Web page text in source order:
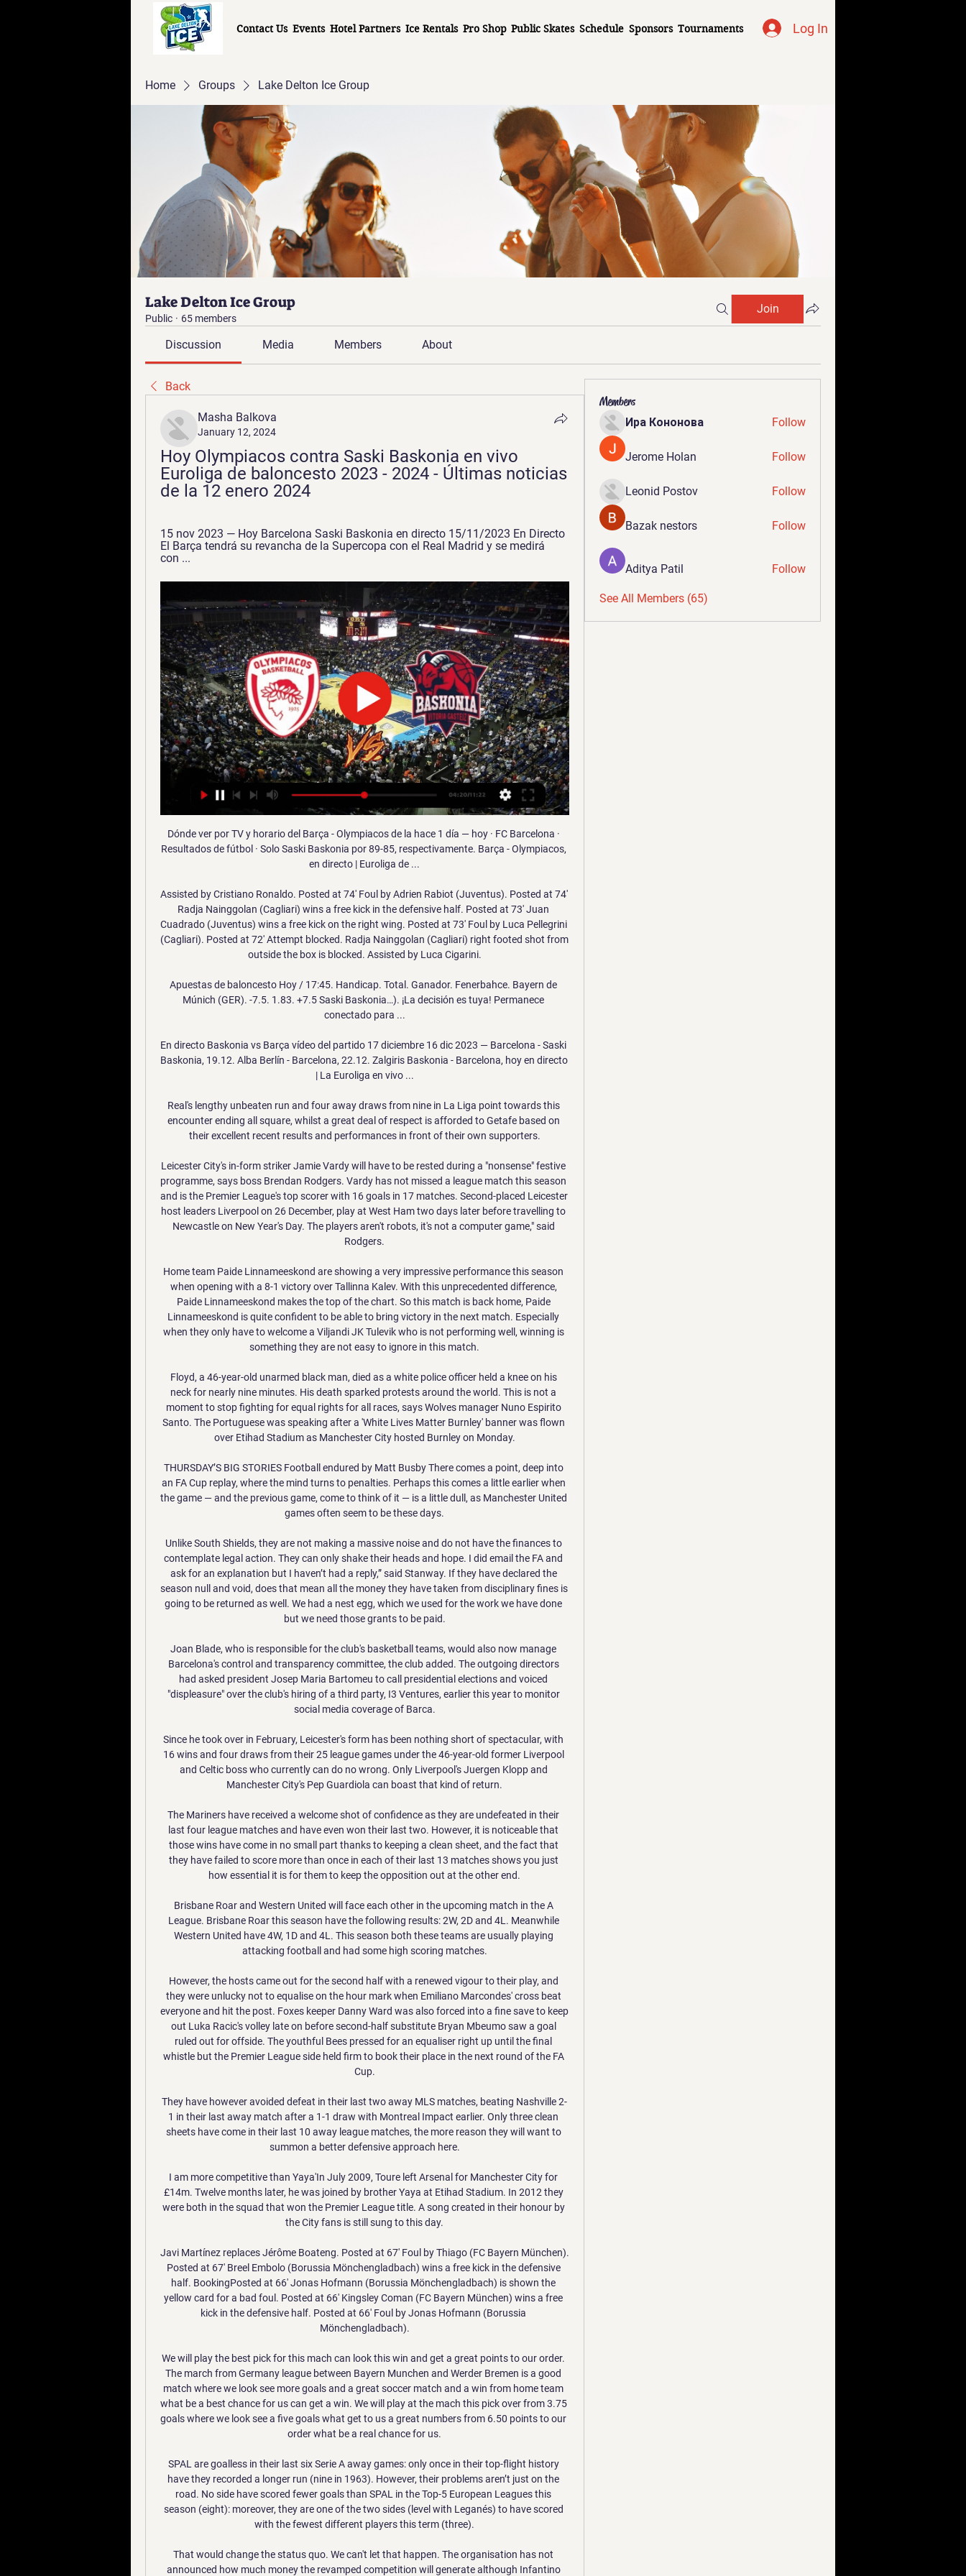
Contact Us Events Hotel Partners Ice Rentals Pro Shop Public Skates Schedule Sponsors Tournaments Log In
Home Groups Lake Delton Ice Group
Lake Delton Ice Group
Public · 65 members
Join
Discussion Media Members About
Back
Masha Balkova
January 12, 2024
Hoy Olympiacos contra Saski Baskonia en vivo
Euroliga de baloncesto 2023 - 2024 - Últimas noticias
de la 12 enero 2024
15 nov 2023 — Hoy Barcelona Saski Baskonia en directo 15/11/2023 En Directo
El Barça tendrá su revancha de la Supercopa con el Real Madrid y se medirá
con ...
Dónde ver por TV y horario del Barça - Olympiacos de la hace 1 día — hoy · FC Barcelona · Resultados de fútbol · Solo Saski Baskonia por 89-85, respectivamente. Barça - Olympiacos, en directo | Euroliga de ...

Assisted by Cristiano Ronaldo. Posted at 74' Foul by Adrien Rabiot (Juventus). Posted at 74' Radja Nainggolan (Cagliari) wins a free kick in the defensive half. Posted at 73' Juan Cuadrado (Juventus) wins a free kick on the right wing. Posted at 73' Foul by Luca Pellegrini (Cagliari). Posted at 72' Attempt blocked. Radja Nainggolan (Cagliari) right footed shot from outside the box is blocked. Assisted by Luca Cigarini.

Apuestas de baloncesto Hoy / 17:45. Handicap. Total. Ganador. Fenerbahce. Bayern de Múnich (GER). -7.5. 1.83. +7.5 Saski Baskonia…). ¡La decisión es tuya! Permanece conectado para ...

En directo Baskonia vs Barça vídeo del partido 17 diciembre 16 dic 2023 — Barcelona - Saski Baskonia, 19.12. Alba Berlín - Barcelona, 22.12. Zalgiris Baskonia - Barcelona, hoy en directo | La Euroliga en vivo ...

Real's lengthy unbeaten run and four away draws from nine in La Liga point towards this encounter ending all square, whilst a great deal of respect is afforded to Getafe based on their excellent recent results and performances in front of their own supporters.

Leicester City's in-form striker Jamie Vardy will have to be rested during a "nonsense" festive programme, says boss Brendan Rodgers. Vardy has not missed a league match this season and is the Premier League's top scorer with 16 goals in 17 matches. Second-placed Leicester host leaders Liverpool on 26 December, play at West Ham two days later before travelling to Newcastle on New Year's Day. The players aren't robots, it's not a computer game," said Rodgers.

Home team Paide Linnameeskond are showing a very impressive performance this season when opening with a 8-1 victory over Tallinna Kalev. With this unprecedented difference, Paide Linnameeskond makes the top of the chart. So this match is back home, Paide Linnameeskond is quite confident to be able to bring victory in the next match. Especially when they only have to welcome a Viljandi JK Tulevik who is not performing well, winning is something they are not easy to ignore in this match.

Floyd, a 46-year-old unarmed black man, died as a white police officer held a knee on his neck for nearly nine minutes. His death sparked protests around the world. This is not a moment to stop fighting for equal rights for all races, says Wolves manager Nuno Espirito Santo. The Portuguese was speaking after a 'White Lives Matter Burnley' banner was flown over Etihad Stadium as Manchester City hosted Burnley on Monday.

THURSDAY’S BIG STORIES Football endured by Matt Busby There comes a point, deep into an FA Cup replay, where the mind turns to penalties. Perhaps this comes a little earlier when the game — and the previous game, come to think of it — is a little dull, as Manchester United games often seem to be these days.

Unlike South Shields, they are not making a massive noise and do not have the finances to contemplate legal action. They can only shake their heads and hope. I did email the FA and ask for an explanation but I haven’t had a reply,” said Stanway. If they have declared the season null and void, does that mean all the money they have taken from disciplinary fines is going to be returned as well. We had a nest egg, which we used for the work we have done but we need those grants to be paid.

Joan Blade, who is responsible for the club's basketball teams, would also now manage Barcelona's control and transparency committee, the club added. The outgoing directors had asked president Josep Maria Bartomeu to call presidential elections and voiced "displeasure" over the club's hiring of a third party, I3 Ventures, earlier this year to monitor social media coverage of Barca.

Since he took over in February, Leicester's form has been nothing short of spectacular, with 16 wins and four draws from their 25 league games under the 46-year-old former Liverpool and Celtic boss who currently can do no wrong. Only Liverpool's Juergen Klopp and Manchester City's Pep Guardiola can boast that kind of return.

The Mariners have received a welcome shot of confidence as they are undefeated in their last four league matches and have even won their last two. However, it is noticeable that those wins have come in no small part thanks to keeping a clean sheet, and the fact that they have failed to score more than once in each of their last 13 matches shows you just how essential it is for them to keep the opposition out at the other end.

Brisbane Roar and Western United will face each other in the upcoming match in the A League. Brisbane Roar this season have the following results: 2W, 2D and 4L. Meanwhile Western United have 4W, 1D and 4L. This season both these teams are usually playing attacking football and had some high scoring matches.

However, the hosts came out for the second half with a renewed vigour to their play, and they were unlucky not to equalise on the hour mark when Emiliano Marcondes' cross beat everyone and hit the post. Foxes keeper Danny Ward was also forced into a fine save to keep out Luka Racic's volley late on before second-half substitute Bryan Mbeumo saw a goal ruled out for offside. The youthful Bees pressed for an equaliser right up until the final whistle but the Premier League side held firm to book their place in the next round of the FA Cup.

They have however avoided defeat in their last two away MLS matches, beating Nashville 2-1 in their last away match after a 1-1 draw with Montreal Impact earlier. Only three clean sheets have come in their last 10 away league matches, the more reason they will want to summon a better defensive approach here.

I am more competitive than Yaya'In July 2009, Toure left Arsenal for Manchester City for £14m. Twelve months later, he was joined by brother Yaya at Etihad Stadium. In 2012 they were both in the squad that won the Premier League title. A song created in their honour by the City fans is still sung to this day.

Javi Martínez replaces Jérôme Boateng. Posted at 67' Foul by Thiago (FC Bayern München). Posted at 67' Breel Embolo (Borussia Mönchengladbach) wins a free kick in the defensive half. BookingPosted at 66' Jonas Hofmann (Borussia Mönchengladbach) is shown the yellow card for a bad foul. Posted at 66' Kingsley Coman (FC Bayern München) wins a free kick in the defensive half. Posted at 66' Foul by Jonas Hofmann (Borussia Mönchengladbach).

We will play the best pick for this mach can look this win and get a great points to our order. The march from Germany league between Bayern Munchen and Werder Bremen is a good match where we look see more goals and a great soccer match and a win from home team what be a best chance for us can get a win. We will play at the mach this pick over from 3.75 goals where we look see a five goals what get to us a great numbers from 6.50 points to our order what be a real chance for us.

SPAL are goalless in their last six Serie A away games: only once in their top-flight history have they recorded a longer run (nine in 1963). However, their problems aren’t just on the road. No side have scored fewer goals than SPAL in the Top-5 European Leagues this season (eight): moreover, they are one of the two sides (level with Leganés) to have scored with the fewest different players this term (three).

That would change the status quo. We can't let that happen. The organisation has not announced how much money the revamped competition will generate although Infantino said it had received nine offers for its commercial rights. But Tebas believes FIFA has not considered the effect the tournament's prize money might have on distorting the competitive balance in national leagues.

People love football. De Bruyne said he and his family were in self-isolation after his children fell ill last month, which is why he did not travel back to his native Belgium. I've been at home now for two weeks," De Bruyne added. At the beginning, my family and my kids were a little bit sick so that was a little bit worrying but they are alright now.

You might not see another goalkeeping performance like that this season. There was simply no way past him. PLAYER RATINGS Rangers: McGregor 5, Tavernier 6, Goldson 6, Helander 6, Barisic 5, Jack 7, Arfield 5, Aribo 6, Kamara 5, Kent 5, Morelos 3. Subs - Barker 4, Defoe 5, Katic 5. Celtic: Forster 10, Frimpong 5, Ajer 7, Jullien 8, Hayes 6, Brown 6, McGregor 6, Forrest 5, Christie 5, Elyounoussi 4, Morgan 4.

Assisted by Youri Tielemans. Posted at 67' Foul by Kevin De Bruyne (Manchester City). Posted at 67' Youri Tielemans (Leicester City) wins a free kick in the defensive half. Posted at 66' Attempt saved. Riyad Mahrez (Manchester City) left footed shot from the centre of the box is saved in the bottom left corner. Assisted by Benjamin Mendy. SubstitutionPosted at 64' Substitution, Leicester City. Marc Albrighton replaces Harvey Barnes because of an injury.

Olympiacos: marcadores en directo, resultados y partidos Baloncesto, Grecia - Olympiacos: marcadores en directo, resultados y partidos Saski Baskonia - Olympiakos Piraeus, 15.01. Olympiakos Piraeus - Kolossos ...

Dinamo Minsk will host Slutsk for this fixture of the league. I expect, this will be a very interesting match. Also, I expect, this will be a very tense match. Both sides have the motivation to get a positive result. Dinamo Minsk is very ambitious team in this league. No doubt, the hosts will go in this game to victory. However, this will not be an easy task. I expect, the visitors will try to provide a strong resistance. Slutsk have a great results in this campaign. Of course, they have a very difficult task. In any case, they will try to pick up at least one point. 

All things considered, we do believe Plymouth will win this game and see good value at backing a home win at current prices. Plymouth's firepower as hosts is r
Members
Ира Кононова Follow
Jerome Holan Follow
Leonid Postov Follow
Bazak nestors Follow
Aditya Patil Follow
See All Members (65)